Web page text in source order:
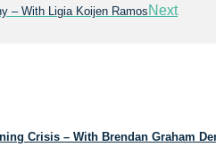
– With Ligia Koijen Ramos Next
Crisis – With Brendan Graham